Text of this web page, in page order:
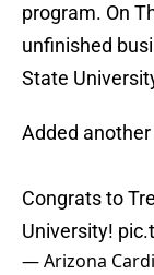
program. On
unfinished
State
Added
Congrats to
University!
— Arizona